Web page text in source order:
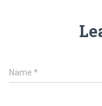
Name *